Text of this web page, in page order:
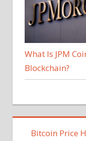
What Is JPM
Blockchain?
Bitcoin Price